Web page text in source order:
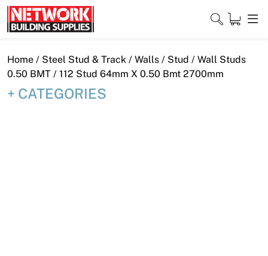
Skip
to
content
Close
Home / Steel Stud & Track / Walls / Stud / Wall Studs
0.50 BMT / 112 Stud 64mm X 0.50 Bmt 2700mm
CATEGORIES